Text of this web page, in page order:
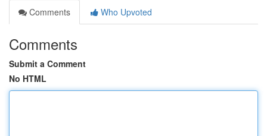
Comments
Who Upvoted
Comments
Submit a Comment
No HTML